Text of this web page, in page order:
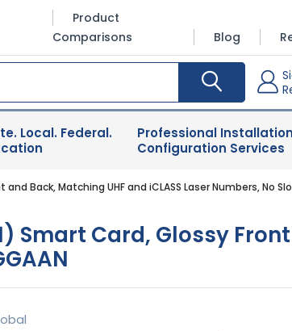
Product
Comparisons
Blog
Local. Federal.
Professional
Configuration Services
and Back, Matching UHF and iCLASS Laser Numbers, No
Smart Card, Glossy